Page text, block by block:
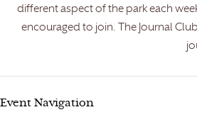
different aspect of the park each
encouraged to join. The Journal
Event Navigation